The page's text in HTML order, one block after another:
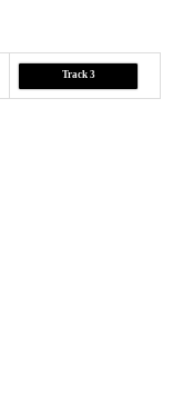
Track 3